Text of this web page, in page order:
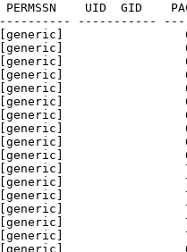
PERMSSN    UID  GID
---------- -----------
[generic]                 6284
[generic]                 6273
[generic]                 6256
[generic]                 6318
[generic]                 6237
[generic]                 6200
[generic]                 6240
[generic]                 6197
[generic]                 6235
[generic]                 6212
[generic]                 7356
[generic]                 7367
[generic]                 7385
[generic]                 7380
[generic]                 7412
[generic]                 7107
[generic]                 6994